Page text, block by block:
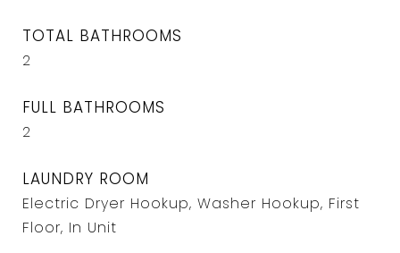
TOTAL BATHROOMS
2
FULL BATHROOMS
2
LAUNDRY ROOM
Electric Dryer Hookup, Washer Hookup, First
Floor, In Unit